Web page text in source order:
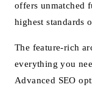
offers unmatched
highest standards
The feature-rich
everything you
Advanced SEO